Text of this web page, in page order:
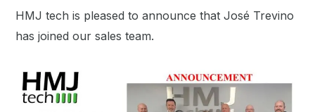
HMJ tech is pleased to announce that José Trevino
has joined our sales team.